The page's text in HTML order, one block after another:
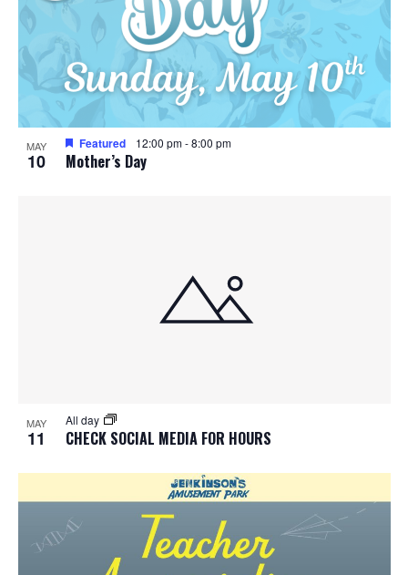
MAY
10 Mother’s Day
Featured 12:00 pm-8:00 pm
MAY
11 CHECK SOCIAL MEDIA FOR HOURS
All day